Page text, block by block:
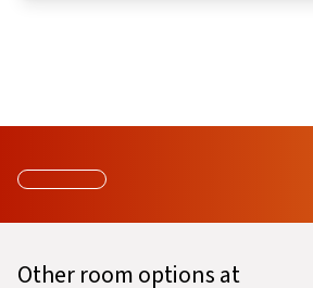
Other room options at